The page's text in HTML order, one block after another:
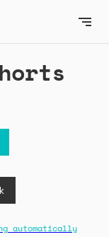
automatically